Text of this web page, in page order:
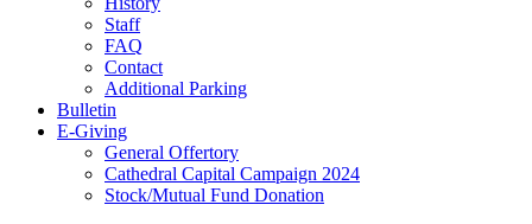
Staff
FAQ
Contact
Additional Parking
Bulletin
E-Giving
General Offertory
Cathedral Capital Campaign 2024
Stock/Mutual Fund Donation